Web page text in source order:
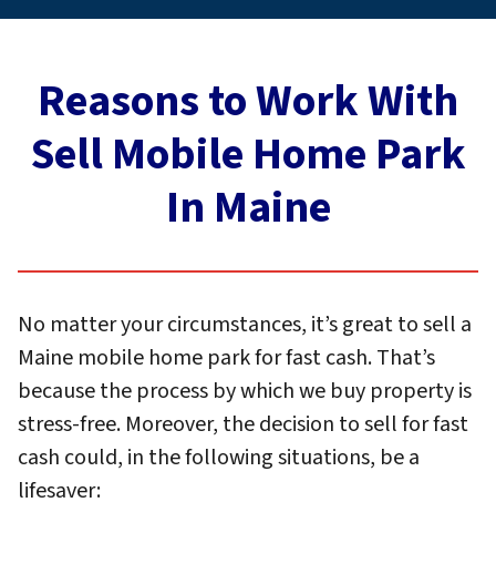
Reasons to Work With
Sell Mobile Home Park
In Maine
No matter your circumstances, it’s great to sell a
Maine mobile home park for fast cash. That’s
because the process by which we buy property is
stress-free. Moreover, the decision to sell for fast
cash could, in the following situations, be a
lifesaver: